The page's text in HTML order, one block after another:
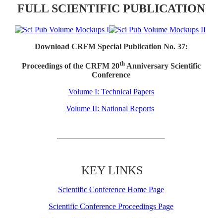
FULL SCIENTIFIC PUBLICATION
Download CRFM Special Publication No. 37:
Proceedings of the CRFM 20thAnniversary Scientific
Conference
Volume I: Technical Papers
Volume II: National Reports
KEY LINKS
Scientific Conference Home Page
Scientific Conference Proceedings Page